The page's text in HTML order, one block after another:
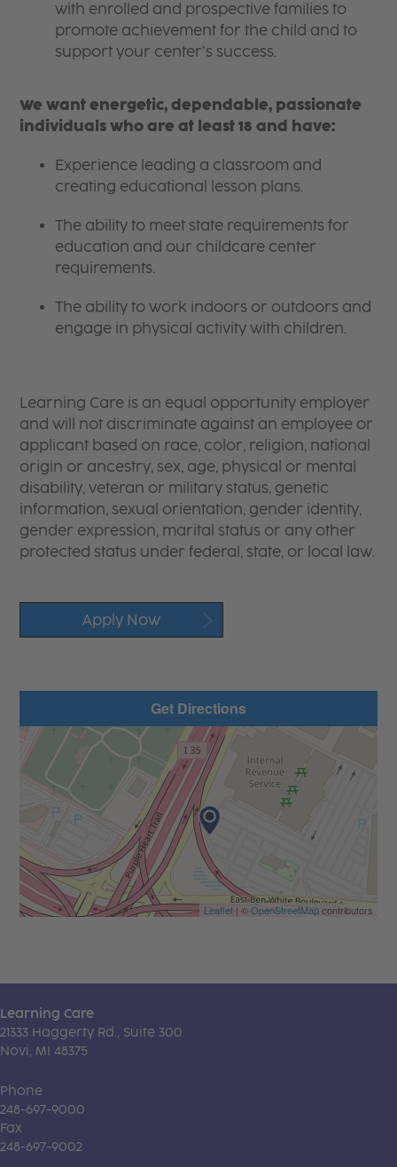
with enrolled and prospective families to
promote achievement for the child and to
support your center’s success.
We want energetic, dependable, passionate
individuals who are at least 18 and have:
Experience leading a classroom and
creating educational lesson plans.
The ability to meet state requirements for
education and our childcare center
requirements.
The ability to work indoors or outdoors and
engage in physical activity with children.
Learning Care is an equal opportunity employer
and will not discriminate against an employee or
applicant based on race, color, religion, national
origin or ancestry, sex, age, physical or mental
disability, veteran or military status, genetic
information, sexual orientation, gender identity,
gender expression, marital status or any other
protected status under federal, state, or local law.
Apply Now
Get Directions
Leaflet| ©OpenStreetMapcontributors
Learning Care
21333 Haggerty Rd., Suite 300
Novi, MI 48375
Phone
248-697-9000
Fax
248-697-9002